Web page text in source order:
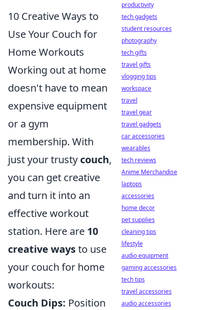
10 Creative Ways to
Use Your Couch for
Home Workouts
Working out at home
doesn't have to mean
expensive equipment
or a gym
membership. With
just your trusty couch,
you can get creative
and turn it into an
effective workout
station. Here are 10
creative waysto use
your couch for home
workouts:
Couch Dips: Position
productivity
tech gadgets
student resources
photography
tech gifts
travel gifts
vlogging tips
workspace
travel
travel gear
travel gadgets
car accessories
wearables
tech reviews
Anime Merchandise
laptops
accessories
home decor
pet supplies
cleaning tips
lifestyle
audio equipment
gaming accessories
tech tips
travel accessories
audio accessories